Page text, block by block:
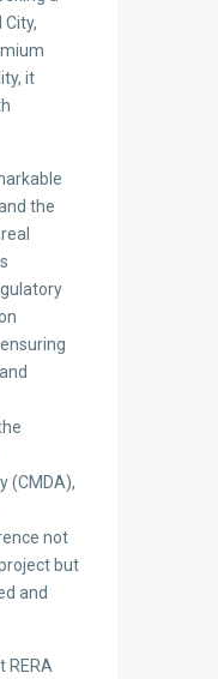
it
the
(CMDA),
not
but
and
RERA